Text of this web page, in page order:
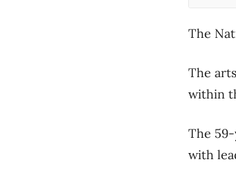
The
The
within
The
with